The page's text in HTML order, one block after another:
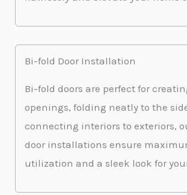
Bi-fold Door Installation
Bi-fold doors are perfect for
openings, folding neatly to the
connecting interiors to exteriors,
door installations ensure
utilization and a sleek look for